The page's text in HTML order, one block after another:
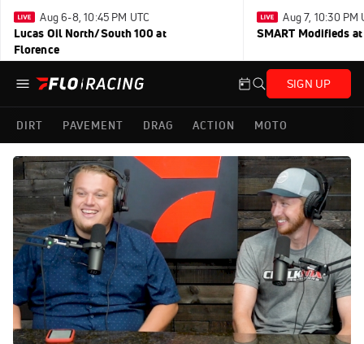
Aug 6-8, 10:45 PM UTC
Lucas Oil North/South 100 at
Florence
Aug 7, 10:30 PM
SMART Modifieds
SIGN UP
DIRT PAVEMENT DRAG ACTION MOTO